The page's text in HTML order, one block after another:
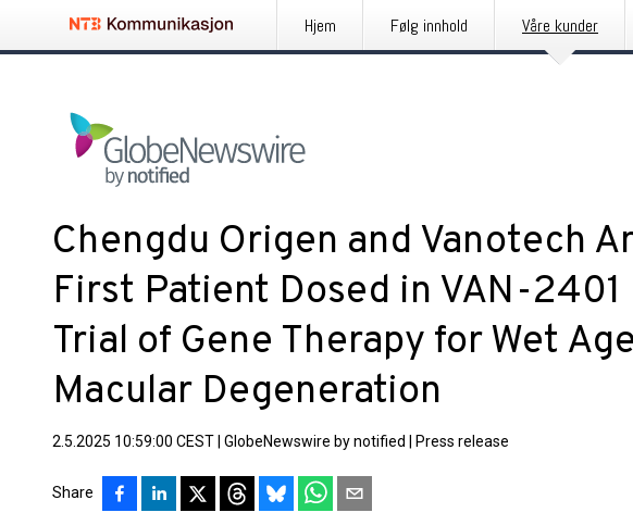
Hjem Følg innhold Våre kunder
Chengdu Origen and Vanotech
First Patient Dosed in VAN-2401
Trial of Gene Therapy for Wet
Macular Degeneration
2.5.2025 10:59:00 CEST GlobeNewswire by notified Press release
Share